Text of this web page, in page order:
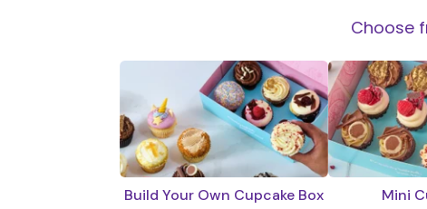
Choose
Build Your Own Cupcake Box Mini